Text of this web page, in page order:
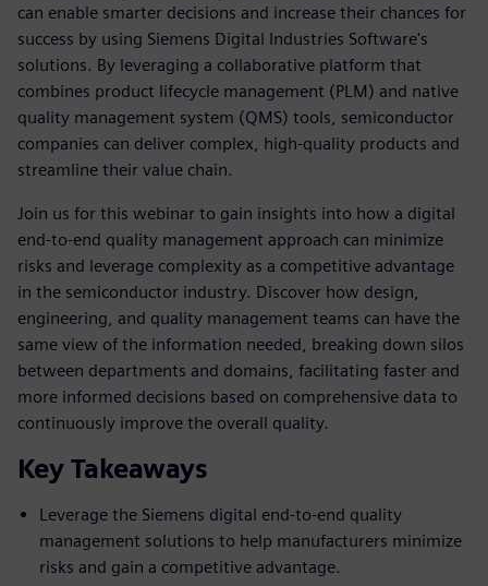
can enable smarter decisions and increase their chances for
success by using Siemens Digital Industries Software's
solutions. By leveraging a collaborative platform that
combines product lifecycle management (PLM) and native
quality management system (QMS) tools, semiconductor
companies can deliver complex, high-quality products and
streamline their value chain.
Join us for this webinar to gain insights into how a digital
end-to-end quality management approach can minimize
risks and leverage complexity as a competitive advantage
in the semiconductor industry. Discover how design,
engineering, and quality management teams can have the
same view of the information needed, breaking down silos
between departments and domains, facilitating faster and
more informed decisions based on comprehensive data to
continuously improve the overall quality.
Key Takeaways
Leverage the Siemens digital end-to-end quality
management solutions to help manufacturers minimize
risks and gain a competitive advantage.